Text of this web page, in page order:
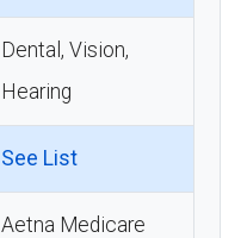
Dental, Vision,
Hearing
See List
Aetna Medicare